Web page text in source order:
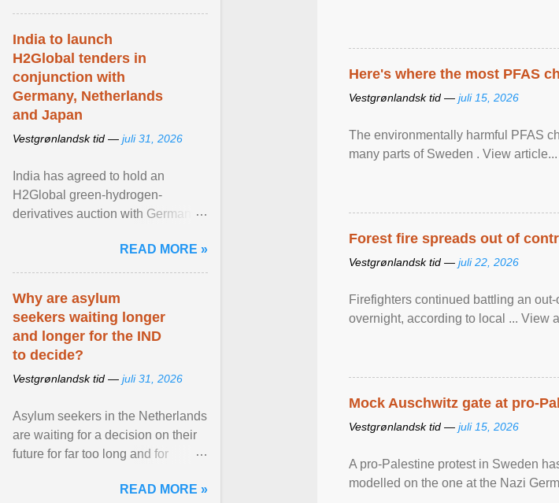
Here's where the most PFAS
Vestgrønlandsk tid — juli 15, 2026
The environmentally harmful PFAS
many parts of Sweden . View article...
Forest fire spreads out of
Vestgrønlandsk tid — juli 22, 2026
Firefighters continued battling an
overnight, according to local ... View
Mock Auschwitz gate at pro-
Vestgrønlandsk tid — juli 15, 2026
A pro-Palestine protest in Sweden
modelled on the one at the Nazi
India to launch
H2Global tenders in
conjunction with
Germany, Netherlands
and Japan
Vestgrønlandsk tid — juli 31, 2026
India has agreed to hold an
H2Global green-hydrogen-
derivatives auction with Germany,
Netherlands and Japan are ...
View article...
READ MORE »
Why are asylum
seekers waiting longer
and longer for the IND
to decide?
Vestgrønlandsk tid — juli 31, 2026
Asylum seekers in the Netherlands
are waiting for a decision on their
future for far too long and for
question is why ... View article...
READ MORE »